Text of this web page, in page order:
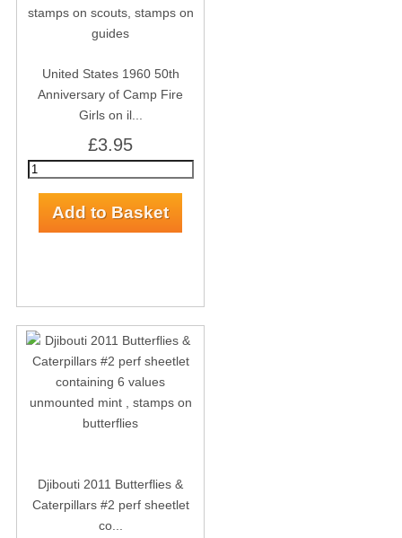
United States 1960 50th
Anniversary of Camp Fire
Girls on il...
£3.95
Djibouti 2011 Butterflies &
Caterpillars #2 perf sheetlet
co...